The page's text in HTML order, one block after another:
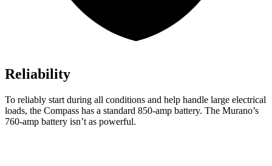
Reliability
To reliably start during all conditions and help handle large electrical
loads, the Compass has a standard 850-amp battery. The Murano’s
760-amp battery isn’t as powerful.